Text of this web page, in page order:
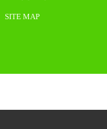
SITE MAP